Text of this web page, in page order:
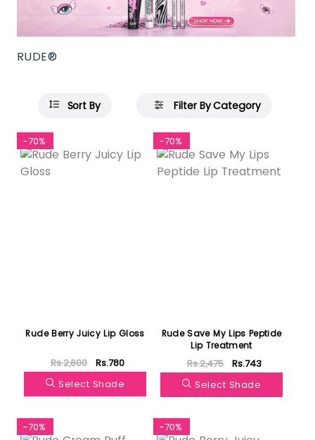
RUDE®
Sort By Filter By Category
-70%
Rude Berry Juicy Lip Gloss
Rs.2,600
Rs.780
Select Shade
-70%
Rude Save My Lips Peptide
Lip Treatment
Rs.2,475
Rs.743
Select Shade
-70% -70%